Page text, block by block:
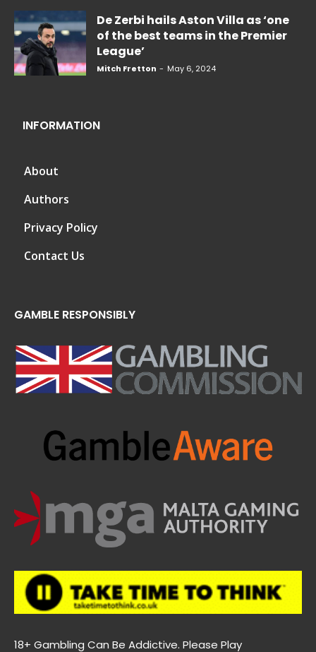
De Zerbi hails Aston Villa as ‘one
of the best teams in the Premier
League’
Mitch Fretton - May 6, 2024
INFORMATION
About
Authors
Privacy Policy
Contact Us
GAMBLE RESPONSIBLY
18+ Gambling Can Be Addictive. Please Play